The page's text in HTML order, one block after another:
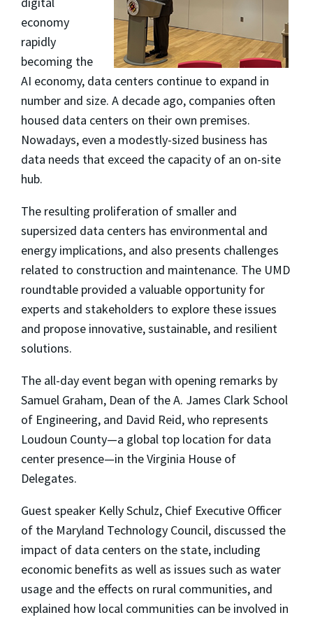
economy
rapidly
becoming the
AI economy, data centers continue to expand in
number and size. A decade ago, companies often
housed data centers on their own premises.
Nowadays, even a modestly-sized business has
data needs that exceed the capacity of an on-site
hub.
The resulting proliferation of smaller and
supersized data centers has environmental and
energy implications, and also presents challenges
related to construction and maintenance. The UMD
roundtable provided a valuable opportunity for
experts and stakeholders to explore these issues
and propose innovative, sustainable, and resilient
solutions.
The all-day event began with opening remarks by
Samuel Graham, Dean of the A. James Clark School
of Engineering, and David Reid, who represents
Loudoun County—a global top location for data
center presence—in the Virginia House of
Delegates.
Guest speaker Kelly Schulz, Chief Executive Officer
of the Maryland Technology Council, discussed the
impact of data centers on the state, including
economic benefits as well as issues such as water
usage and the effects on rural communities, and
explained how local communities can be involved in